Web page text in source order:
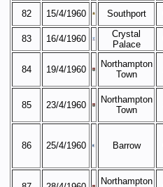
82
15/4/1960 Southport
83
16/4/1960
Crystal
Palace
84 19/4/1960
Northampton
Town
85 23/4/1960
Northampton
Town
86 25/4/1960 Barrow
Northampton